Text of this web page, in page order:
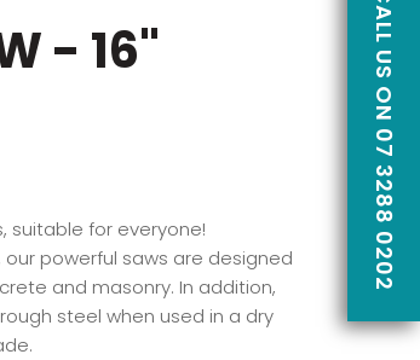
- 16"
suitable for everyone!
powerful saws are designed
and masonry. In addition,
steel when used in a dry
CALL US ON 07 3288 0202